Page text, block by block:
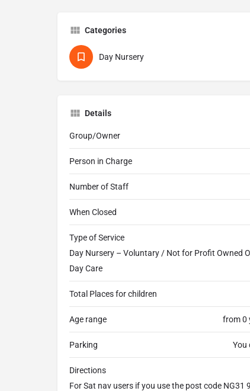
Categories
Day Nursery
Details
Group/Owner
Person in Charge
Number of Staff
When Closed
Type of Service
Day Nursery – Voluntary / Not for Profit Owned
Day Care
Total Places for children
Age range from 0
Parking You
Directions
For Sat nav users if you use the post code